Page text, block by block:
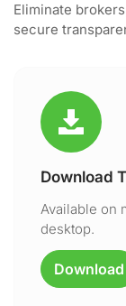
Eliminate
secure
Download
Available on
desktop.
Download